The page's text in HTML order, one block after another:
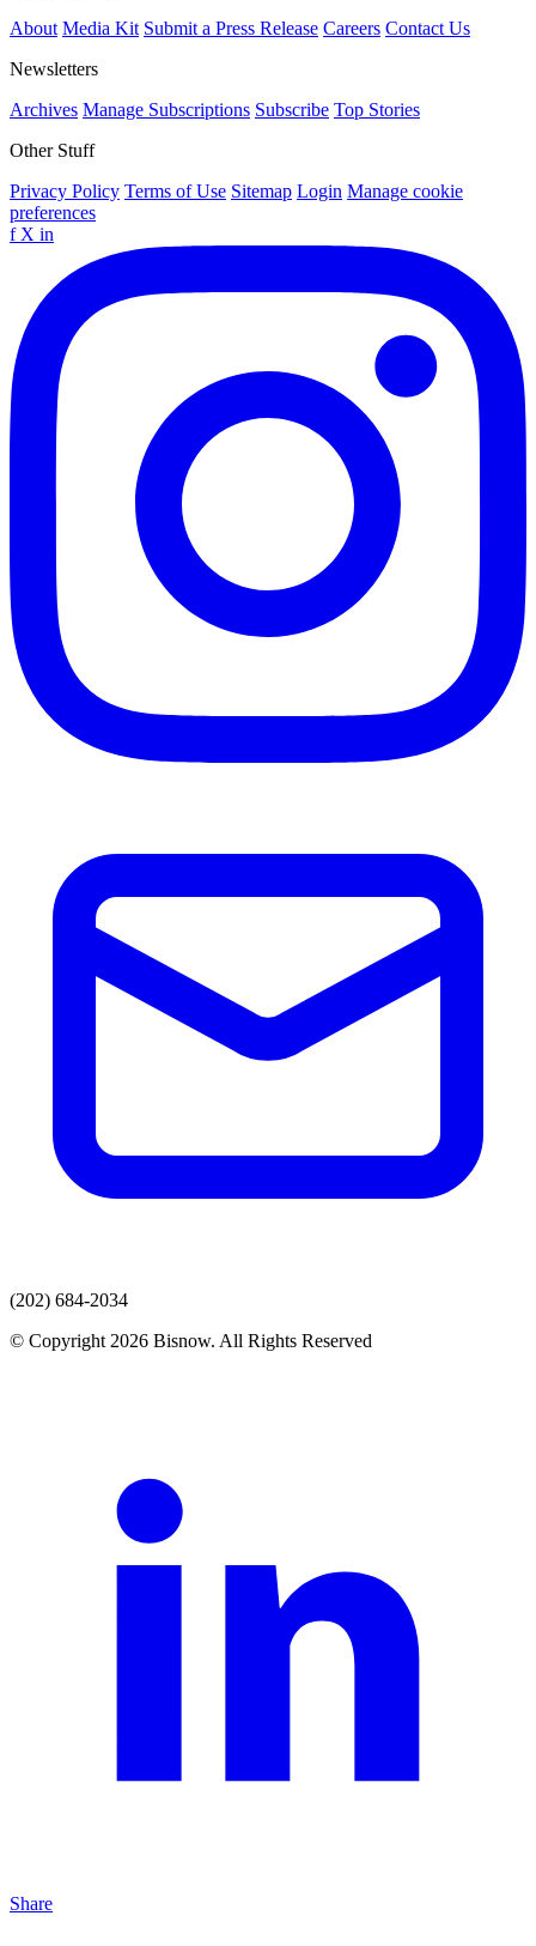
About Media Kit Submit a Press Release Careers Contact Us
Newsletters
Archives Manage Subscriptions Subscribe Top Stories
Other Stuff
Privacy Policy Terms of Use Sitemap Login Manage cookie
preferences
f X in
(202) 684-2034
© Copyright 2026 Bisnow. All Rights Reserved
Share